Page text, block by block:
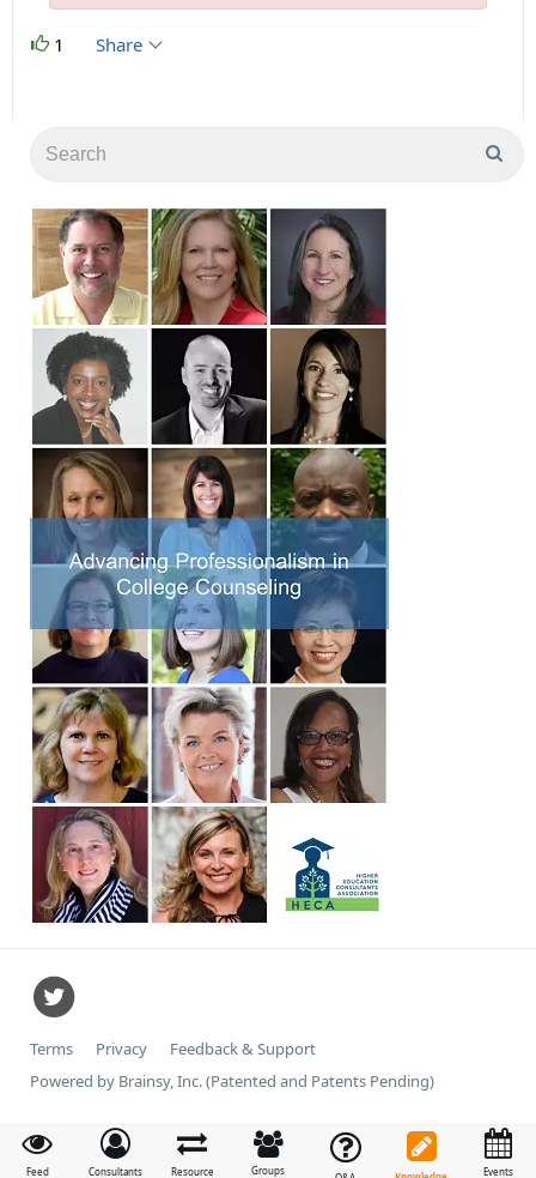
Feed Consultants Resource Groups Events
1 Share
Terms Privacy
Feedback & Support
Powered by Brainsy, Inc. (Patented and Patents Pending)